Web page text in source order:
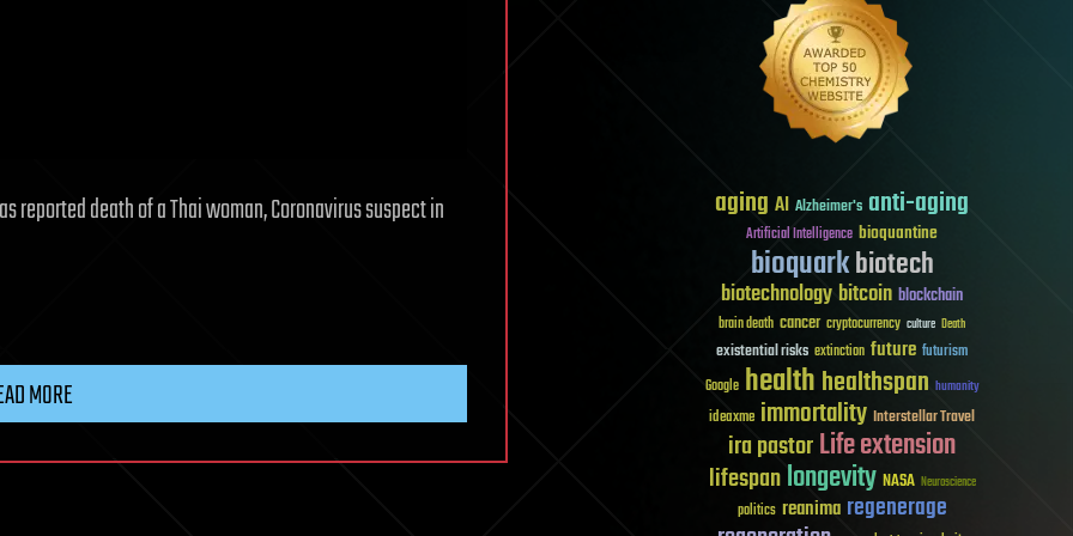
reported death of a Thai woman, Coronavirus suspect in
MORE
aging AI Alzheimer's anti-aging
Artificial Intelligence bioquantine
bioquarkbiotech
biotechnologybitcoin blockchain
brain death cancer cryptocurrency culture Death
existential risks extinction future futurism
Google healthhealthspan humanity
ideaxme immortality Interstellar Travel
ira pastorLife extension
lifespanlongevity NASA Neuroscience
politics reanima regenerage